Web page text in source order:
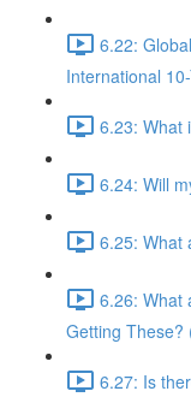
6.22:
International
6.23: What
6.24: Will
6.25: What
6.26: What
Getting These?
6.27: Is